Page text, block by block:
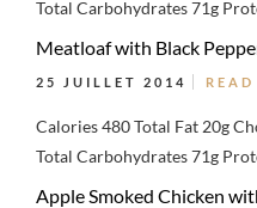
Total Carbohydrates 71g
Meatloaf with Black
25 JUILLET 2014
Calories 480 Total Fat 20g
Total Carbohydrates 71g
Apple Smoked Chicken